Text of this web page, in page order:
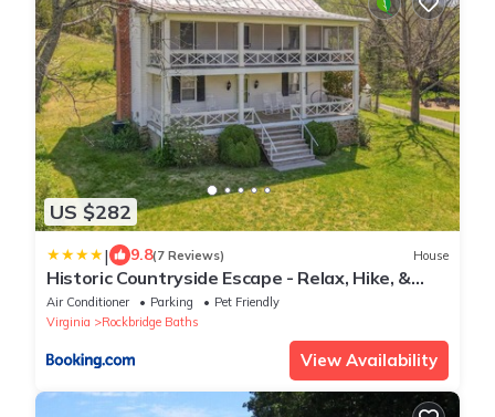
US $282
| 9.8(7 Reviews) House
Historic Countryside Escape - Relax, Hike, &
Fish!
Air Conditioner Parking
Pet Friendly
Virginia
Rockbridge Baths
View Availability